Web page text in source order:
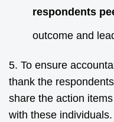
respondents
outcome and
5. To ensure
thank the
share the action
with these individuals.